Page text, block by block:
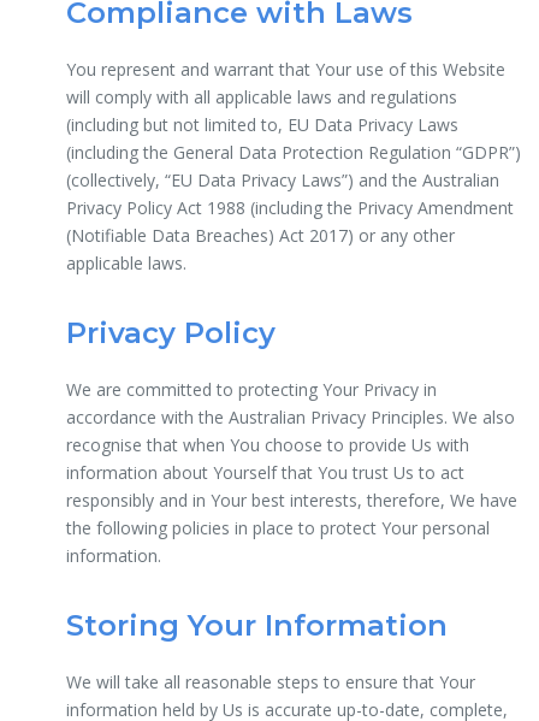
Compliance with Laws
You represent and warrant that Your use of this Website
will comply with all applicable laws and regulations
(including but not limited to, EU Data Privacy Laws
(including the General Data Protection Regulation “GDPR”)
(collectively, “EU Data Privacy Laws”) and the Australian
Privacy Policy Act 1988 (including the Privacy Amendment
(Notifiable Data Breaches) Act 2017) or any other
applicable laws.
Privacy Policy
We are committed to protecting Your Privacy in
accordance with the Australian Privacy Principles. We also
recognise that when You choose to provide Us with
information about Yourself that You trust Us to act
responsibly and in Your best interests, therefore, We have
the following policies in place to protect Your personal
information.
Storing Your Information
We will take all reasonable steps to ensure that Your
information held by Us is accurate up-to-date, complete,